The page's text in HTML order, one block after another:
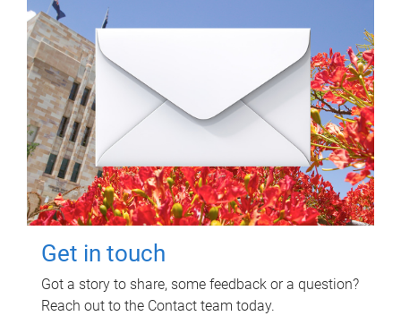
Get in touch
Got a story to share, some feedback or a question?
Reach out to the Contact team today.